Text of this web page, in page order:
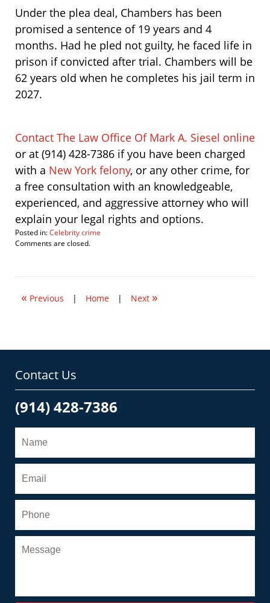
Under the plea deal, Chambers has been
promised a sentence of 19 years and 4
months. Had he pled not guilty, he faced life in
prison if convicted after trial. Chambers will be
62 years old when he completes his jail term in
2027.
Contact The Law Office Of Mark A. Siesel online
or at (914) 428-7386 if you have been charged
with a New York felony, or any other crime, for
a free consultation with an knowledgeable,
experienced, and aggressive attorney who will
explain your legal rights and options.
Posted in:Celebrity crime
Updated:
2008
pm
Comments are closed.
« Previous | Home | Next »
Contact Us
(914) 428-7386